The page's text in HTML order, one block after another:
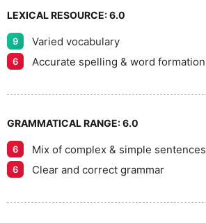
LEXICAL RESOURCE:6.0
9 Varied vocabulary
6 Accurate spelling & word formation
GRAMMATICAL RANGE:6.0
6 Mix of complex & simple sentences
6 Clear and correct grammar